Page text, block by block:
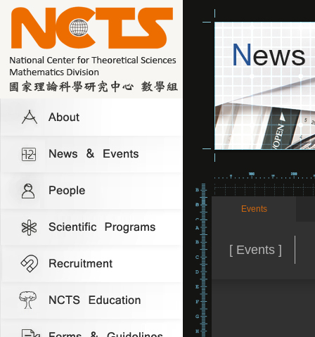
Events
[ Events ]